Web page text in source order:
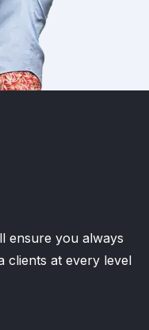
ensure you always
clients at every level